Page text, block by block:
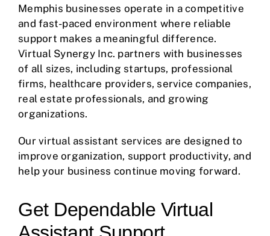
Memphis businesses operate in a competitive
and fast-paced environment where reliable
support makes a meaningful difference.
Virtual Synergy Inc. partners with businesses
of all sizes, including startups, professional
firms, healthcare providers, service companies,
real estate professionals, and growing
organizations.
Our virtual assistant services are designed to
improve organization, support productivity, and
help your business continue moving forward.
Get Dependable Virtual